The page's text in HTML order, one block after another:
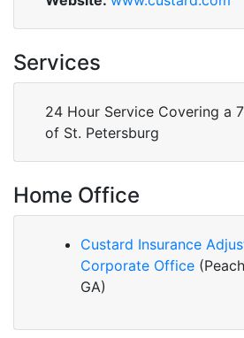
Services
24 Hour Service Covering a
of St. Petersburg
Home Office
Custard Insurance
Corporate Office
GA)